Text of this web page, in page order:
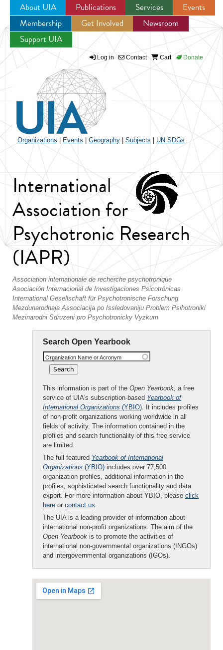
Jump to navigation
About UIA Publications Services
Events
Membership
Get Involved
Newsroom
Support UIA
Log in Contact Cart Donate
Organizations Events Geography Subjects UN SDGs
International
Association for
Psychotronic Research
(IAPR)
Association internationale de recherche psychotronique
Asociación Internacional de Investigaciones Psicotrónicas
International Gesellschaft für Psychotronische Forschung
Mezdunarodnaja Associacija po Issledovaniju Problem Psihotroniki
Mezinarodni Sdruzeni pro Psychotronicky Vyzkum
Search Open Yearbook
Organization Name or Acronym
This information is part of the Open Yearbook, a free
service of UIA's subscription-based Yearbook of
International Organizations (YBIO). It includes profiles
of non-profit organizations working worldwide in all
fields of activity. The information contained in the
profiles and search functionality of this free service
are limited.
The full-featured Yearbook of International
Organizations (YBIO) includes over 77,500
organization profiles, additional information in the
profiles, sophisticated search functionality and data
export. For more information about YBIO, please click
here or contact us.
The UIA is a leading provider of information about
international non-profit organizations. The aim of the
Open Yearbook is to promote the activities of
international non-governmental organizations (INGOs)
and intergovernmental organizations (IGOs).